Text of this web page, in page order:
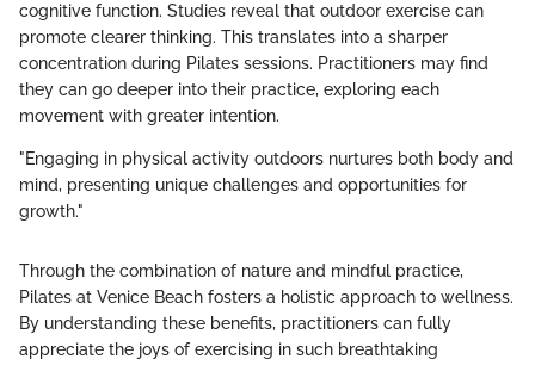
cognitive function. Studies reveal that outdoor exercise can
promote clearer thinking. This translates into a sharper
concentration during Pilates sessions. Practitioners may find
they can go deeper into their practice, exploring each
movement with greater intention.
"Engaging in physical activity outdoors nurtures both body and
mind, presenting unique challenges and opportunities for
growth."
Through the combination of nature and mindful practice,
Pilates at Venice Beach fosters a holistic approach to wellness.
By understanding these benefits, practitioners can fully
appreciate the joys of exercising in such breathtaking